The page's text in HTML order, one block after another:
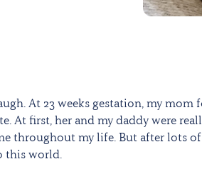
At 23 weeks gestation, my
At first, her and my daddy were
throughout my life. But after lots
this world.